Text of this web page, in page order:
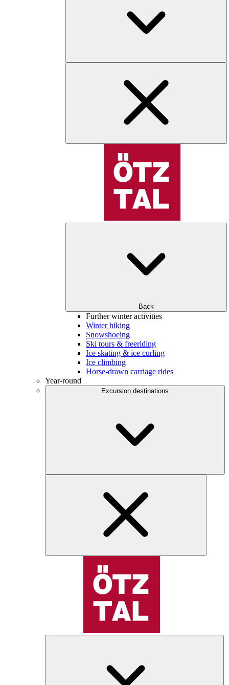
Back
Further winter activities
Winter hiking
Snowshoeing
Ski tours & freeriding
Ice skating & ice curling
Ice climbing
Horse-drawn carriage rides
Year-round
Excursion destinations